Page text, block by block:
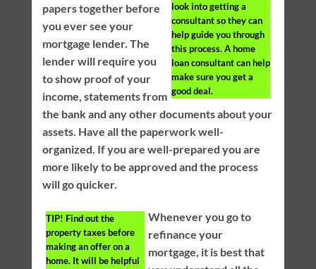
look into getting a
consultant so they can
help guide you through
this process. A home
loan consultant can help
make sure you get a
good deal.
papers together before
you ever see your
mortgage lender. The
lender will require you
to show proof of your
income, statements from
the bank and any other documents about your
assets. Have all the paperwork well-
organized. If you are well-prepared you are
more likely to be approved and the process
will go quicker.
TIP! Find out the
property taxes before
making an offer on a
home. It will be helpful
Whenever you go to
refinance your
mortgage, it is best that